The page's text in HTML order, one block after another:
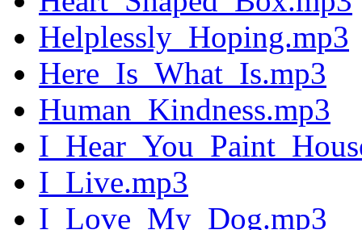
Helplessly_Hoping.mp3
Here_Is_What_Is.mp3
Human_Kindness.mp3
I_Live.mp3
I_Love_My_Dog.mp3